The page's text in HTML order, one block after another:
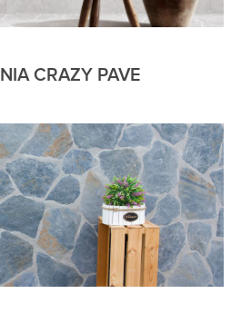
CRAZY PAVE